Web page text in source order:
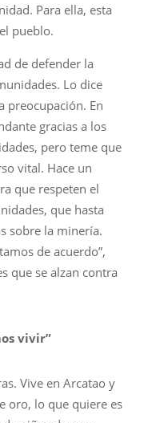
Para ella, esta
pueblo.
de defender la
Lo dice
preocupación. En
gracias a los
pero teme que
vital. Hace un
que respeten el
que hasta
sobre la minería.
de acuerdo”,
que se alzan contra
vivir”
Vive en Arcatao y
oro, lo que quiere es